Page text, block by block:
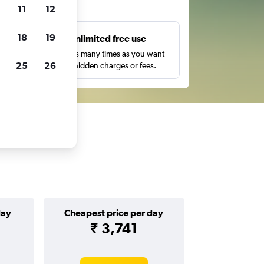
Unlimited free use
Search as many times as you want
with no hidden charges or fees.
Cheapest price per day
₹ 3,741
11 12
18 19
25 26